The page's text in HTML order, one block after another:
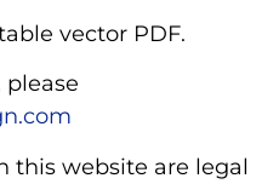
vector PDF.
please
this website are legal